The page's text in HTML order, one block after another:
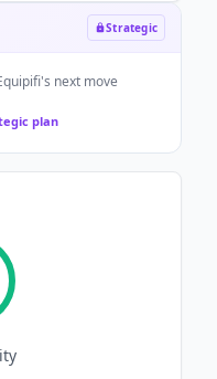
Strategic
's next move
plan